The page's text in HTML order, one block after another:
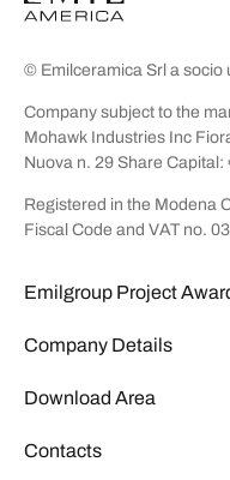
© Emilceramica Srl a socio
Company subject to the
Mohawk Industries Inc
Nuova n. 29 Share
Registered in the Modena
Fiscal Code and VAT no.
Emilgroup Project
Company Details
Download Area
Contacts